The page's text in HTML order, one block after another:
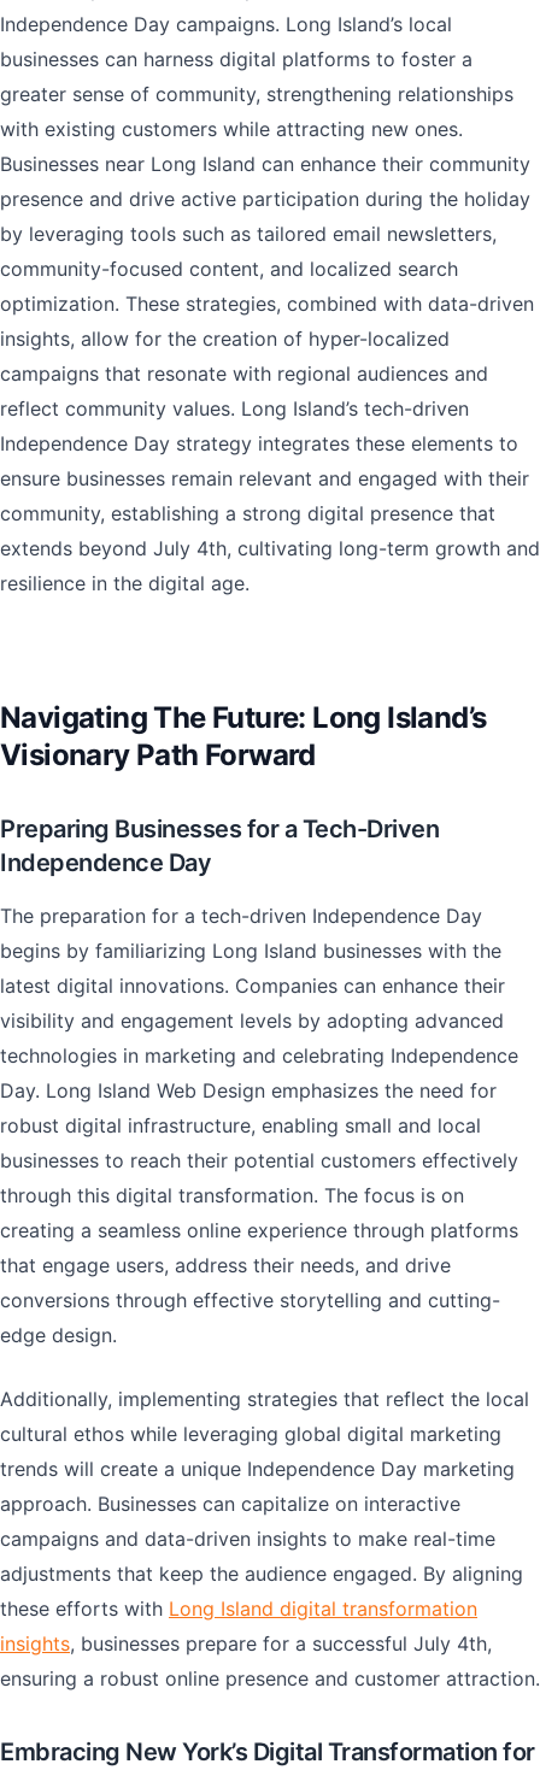
Independence Day campaigns. Long Island’s local
businesses can harness digital platforms to foster a
greater sense of community, strengthening relationships
with existing customers while attracting new ones.
Businesses near Long Island can enhance their community
presence and drive active participation during the holiday
by leveraging tools such as tailored email newsletters,
community-focused content, and localized search
optimization. These strategies, combined with data-driven
insights, allow for the creation of hyper-localized
campaigns that resonate with regional audiences and
reflect community values. Long Island’s tech-driven
Independence Day strategy integrates these elements to
ensure businesses remain relevant and engaged with their
community, establishing a strong digital presence that
extends beyond July 4th, cultivating long-term growth and
resilience in the digital age.
Navigating The Future: Long Island’s
Visionary Path Forward
Preparing Businesses for a Tech-Driven
Independence Day
The preparation for a tech-driven Independence Day
begins by familiarizing Long Island businesses with the
latest digital innovations. Companies can enhance their
visibility and engagement levels by adopting advanced
technologies in marketing and celebrating Independence
Day. Long Island Web Design emphasizes the need for
robust digital infrastructure, enabling small and local
businesses to reach their potential customers effectively
through this digital transformation. The focus is on
creating a seamless online experience through platforms
that engage users, address their needs, and drive
conversions through effective storytelling and cutting-
edge design.
Additionally, implementing strategies that reflect the local
cultural ethos while leveraging global digital marketing
trends will create a unique Independence Day marketing
approach. Businesses can capitalize on interactive
campaigns and data-driven insights to make real-time
adjustments that keep the audience engaged. By aligning
these efforts with Long Island digital transformation
insights, businesses prepare for a successful July 4th,
ensuring a robust online presence and customer attraction.
Embracing New York’s Digital Transformation for